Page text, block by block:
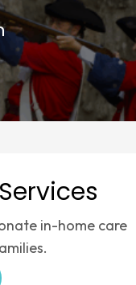
in-home care